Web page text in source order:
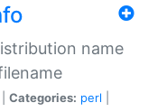
name
Categories: perl